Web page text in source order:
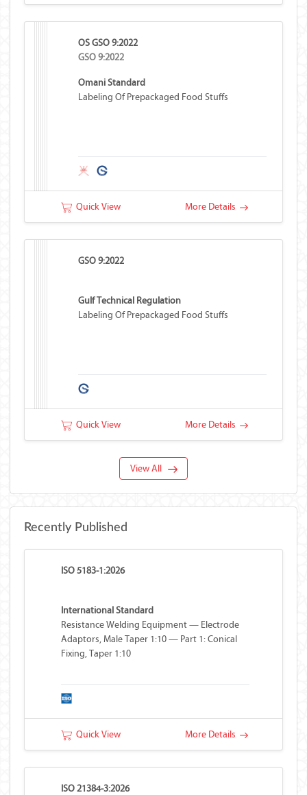
OS GSO 9:2022
GSO 9:2022
Omani Standard
Labeling Of Prepackaged Food Stuffs
Quick View More Details
GSO 9:2022
Gulf Technical Regulation
Labeling Of Prepackaged Food Stuffs
Quick View More Details
View All
Recently Published
ISO 5183-1:2026
International Standard
Resistance Welding Equipment — Electrode
Adaptors, Male Taper 1:10 — Part 1: Conical
Fixing, Taper 1:10
Quick View More Details
ISO 21384-3:2026